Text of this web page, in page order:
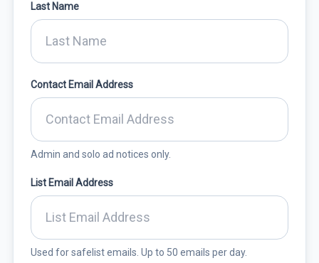
Last Name
Contact Email Address
Admin and solo ad notices only.
List Email Address
Used for safelist emails. Up to 50 emails per day.